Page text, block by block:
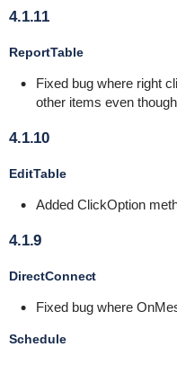
4.1.11
ReportTable
Fixed bug where right
other items even
4.1.10
EditTable
Added ClickOption
4.1.9
DirectConnect
Fixed bug where
Schedule